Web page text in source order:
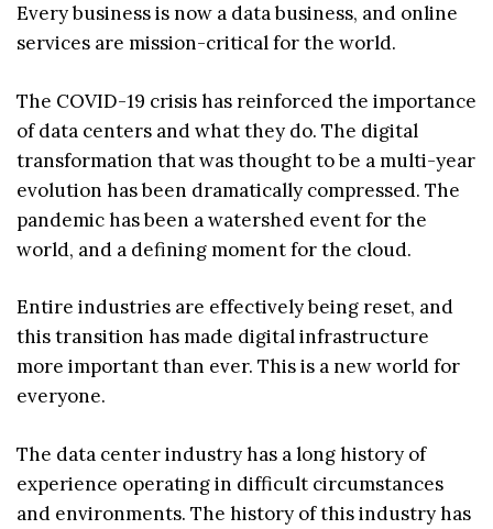
Every business is now a data business, and online
services are mission-critical for the world.
The COVID-19 crisis has reinforced the importance
of data centers and what they do. The digital
transformation that was thought to be a multi-year
evolution has been dramatically compressed. The
pandemic has been a watershed event for the
world, and a defining moment for the cloud.
Entire industries are effectively being reset, and
this transition has made digital infrastructure
more important than ever. This is a new world for
everyone.
The data center industry has a long history of
experience operating in difficult circumstances
and environments. The history of this industry has